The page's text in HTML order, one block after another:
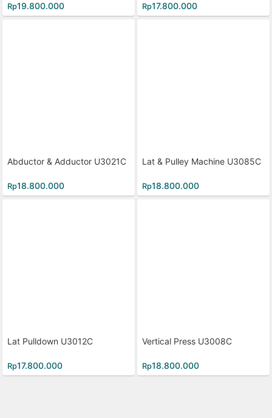
Rp19.800.000 Rp17.800.000
Abductor & Adductor U3021C
Rp18.800.000
Lat & Pulley Machine U3085C
Rp18.800.000
Lat Pulldown U3012C
Rp17.800.000
Vertical Press U3008C
Rp18.800.000